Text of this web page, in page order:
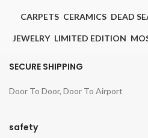
CARPETS CERAMICS DEAD
JEWELRY LIMITED EDITION
SECURE SHIPPING
Door To Door, Door To Airport
safety